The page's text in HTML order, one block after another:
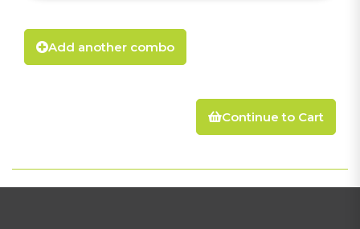
Add another combo
Continue to Cart